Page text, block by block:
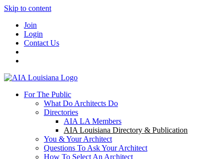
Skip to content
Join
Login
Contact Us
For The Public
What Do Architects Do
Directories
AIA LA Members
AIA Louisiana Directory & Publication
You & Your Architect
Questions To Ask Your Architect
How To Select An Architect